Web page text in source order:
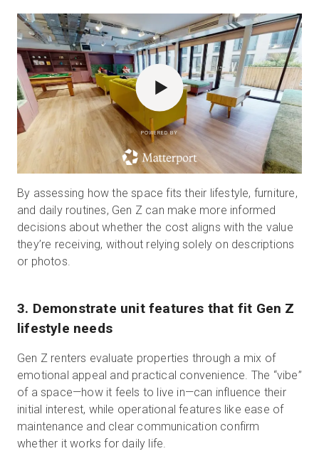
POWERED BY
By assessing how the space fits their lifestyle, furniture,
and daily routines, Gen Z can make more informed
decisions about whether the cost aligns with the value
they’re receiving, without relying solely on descriptions
or photos.
3. Demonstrate unit features that fit Gen Z
lifestyle needs
Gen Z renters evaluate properties through a mix of
emotional appeal and practical convenience. The “vibe”
of a space—how it feels to live in—can influence their
initial interest, while operational features like ease of
maintenance and clear communication confirm
whether it works for daily life.